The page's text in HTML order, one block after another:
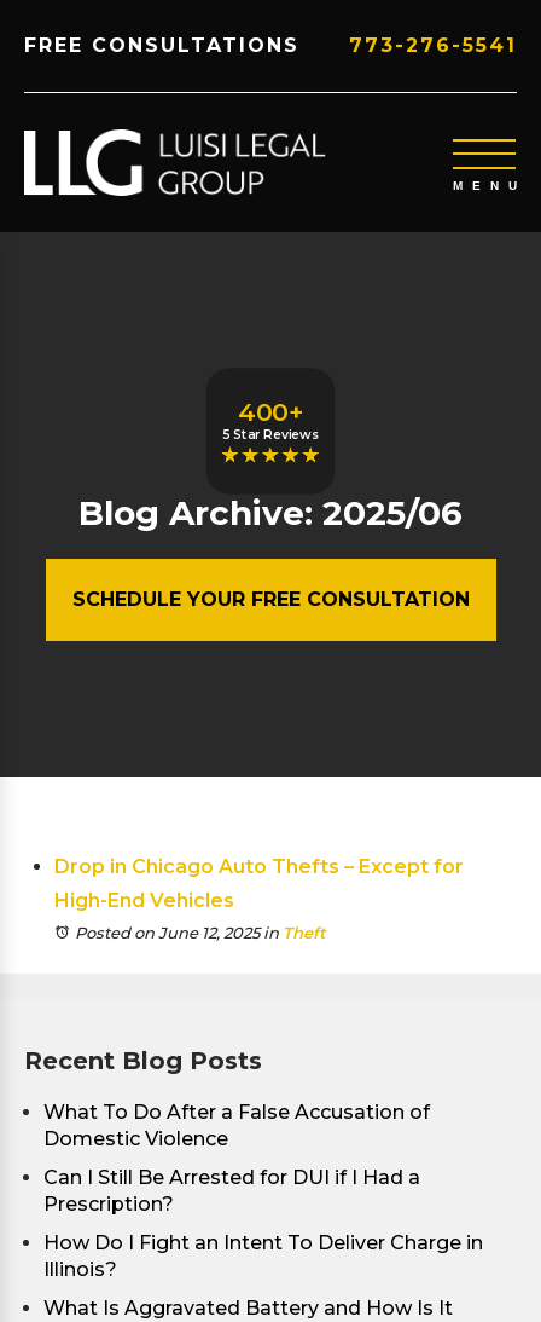
FREE CONSULTATIONS 773-276-5541
400+
5 Star Reviews
Blog Archive: 2025/06
SCHEDULE YOUR FREE CONSULTATION
Drop in Chicago Auto Thefts – Except for
High-End Vehicles
Posted on June 12, 2025in Theft
Recent Blog Posts
What To Do After a False Accusation of
Domestic Violence
Can I Still Be Arrested for DUI if I Had a
Prescription?
How Do I Fight an Intent To Deliver Charge in
Illinois?
What Is Aggravated Battery and How Is It